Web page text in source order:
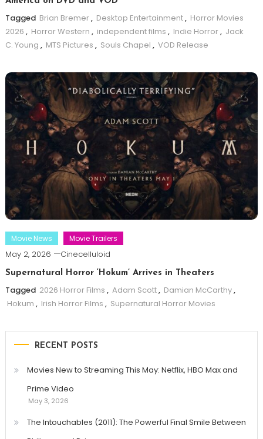
Tagged Brian Bremer, Desktop Entertainment, Horror Movies
2026 , Horror Western , independent films , Indie Horror, Jack
C. Young , MTS Pictures , Souls Chapel , VOD Release
Movie News Movie Trailers
May 2, 2026 Cinecelluloid
Supernatural Horror ‘Hokum’ Arrives in Theaters
Tagged 2026 Horror Films , Adam Scott, Damian McCarthy,
Hokum , Irish Horror Films , Supernatural Horror Movies
RECENT POSTS
Movies New to Streaming This May: Netflix, HBO Max and
Prime Video
May 3, 2026
The Intouchables (2011): The Powerful Final Smile Between